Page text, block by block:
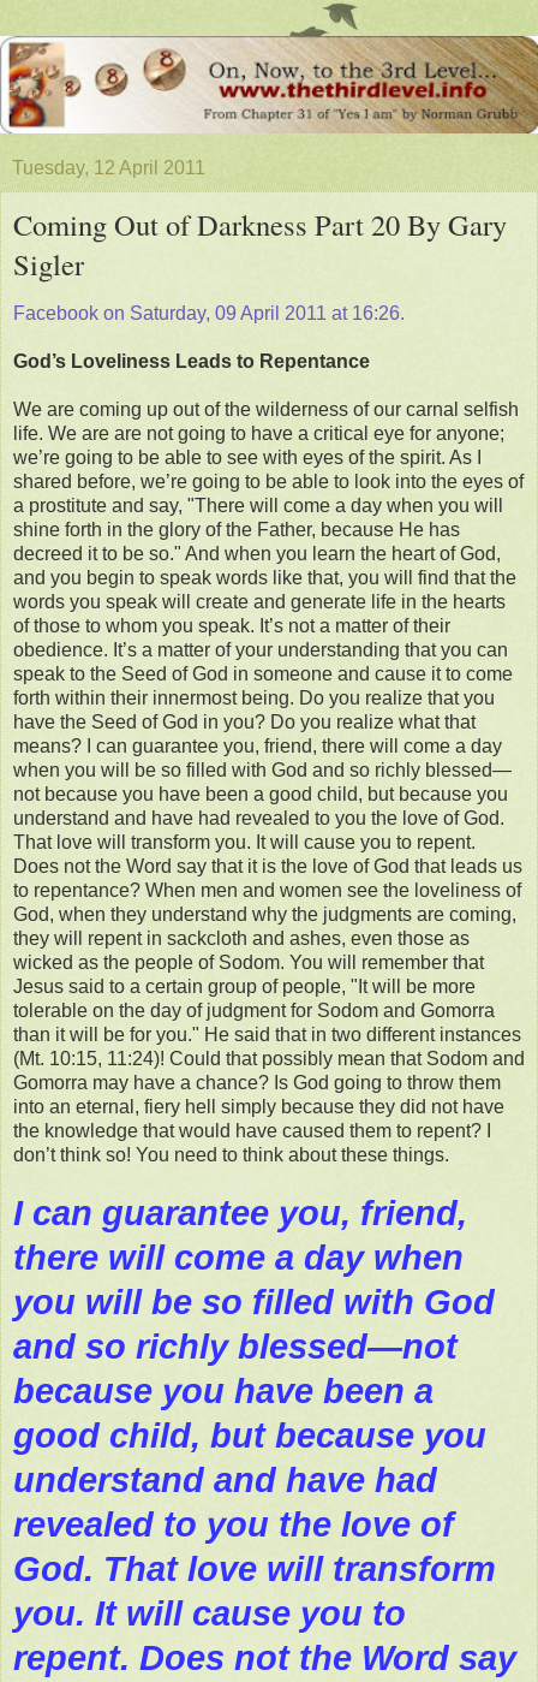
Tuesday, 12 April 2011
Coming Out of Darkness Part 20 By Gary
Sigler
Facebook on Saturday, 09 April 2011 at 16:26.
God’s Loveliness Leads to Repentance
We are coming up out of the wilderness of our carnal selfish
life. We are are not going to have a critical eye for anyone;
we’re going to be able to see with eyes of the spirit. As I
shared before, we’re going to be able to look into the eyes of
a prostitute and say, "There will come a day when you will
shine forth in the glory of the Father, because He has
decreed it to be so." And when you learn the heart of God,
and you begin to speak words like that, you will find that the
words you speak will create and generate life in the hearts
of those to whom you speak. It’s not a matter of their
obedience. It’s a matter of your understanding that you can
speak to the Seed of God in someone and cause it to come
forth within their innermost being. Do you realize that you
have the Seed of God in you? Do you realize what that
means? I can guarantee you, friend, there will come a day
when you will be so filled with God and so richly blessed—
not because you have been a good child, but because you
understand and have had revealed to you the love of God.
That love will transform you. It will cause you to repent.
Does not the Word say that it is the love of God that leads us
to repentance? When men and women see the loveliness of
God, when they understand why the judgments are coming,
they will repent in sackcloth and ashes, even those as
wicked as the people of Sodom. You will remember that
Jesus said to a certain group of people, "It will be more
tolerable on the day of judgment for Sodom and Gomorra
than it will be for you." He said that in two different instances
(Mt. 10:15, 11:24)! Could that possibly mean that Sodom and
Gomorra may have a chance? Is God going to throw them
into an eternal, fiery hell simply because they did not have
the knowledge that would have caused them to repent? I
don’t think so! You need to think about these things.
I can guarantee you, friend,
there will come a day when
you will be so filled with God
and so richly blessed—not
because you have been a
good child, but because you
understand and have had
revealed to you the love of
God. That love will transform
you. It will cause you to
repent. Does not the Word say